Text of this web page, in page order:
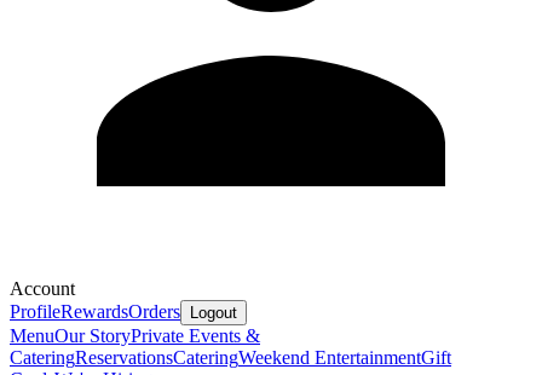
Account
ProfileRewardsOrders Logout
MenuOur StoryPrivate Events &
CateringReservationsCateringWeekend EntertainmentGift